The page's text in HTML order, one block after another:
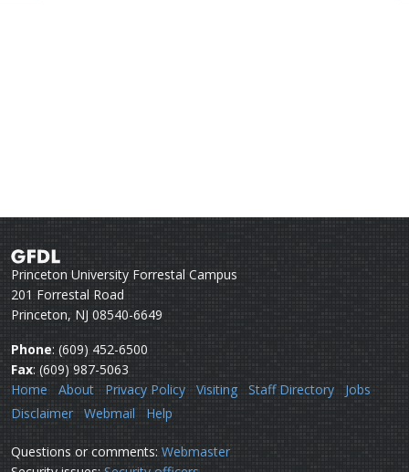
Princeton University Forrestal Campus
201 Forrestal Road
Princeton, NJ 08540-6649
Phone: (609) 452-6500
Fax: (609) 987-5063
Home
About Privacy Policy Visiting Staff Directory
Jobs
Disclaimer
Webmail Help
Questions or comments: Webmaster